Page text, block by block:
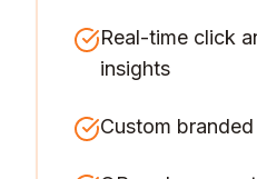
Real-time click
insights
Custom